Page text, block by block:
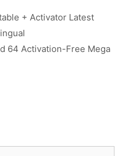
+ Activator Latest
64 Activation-Free Mega